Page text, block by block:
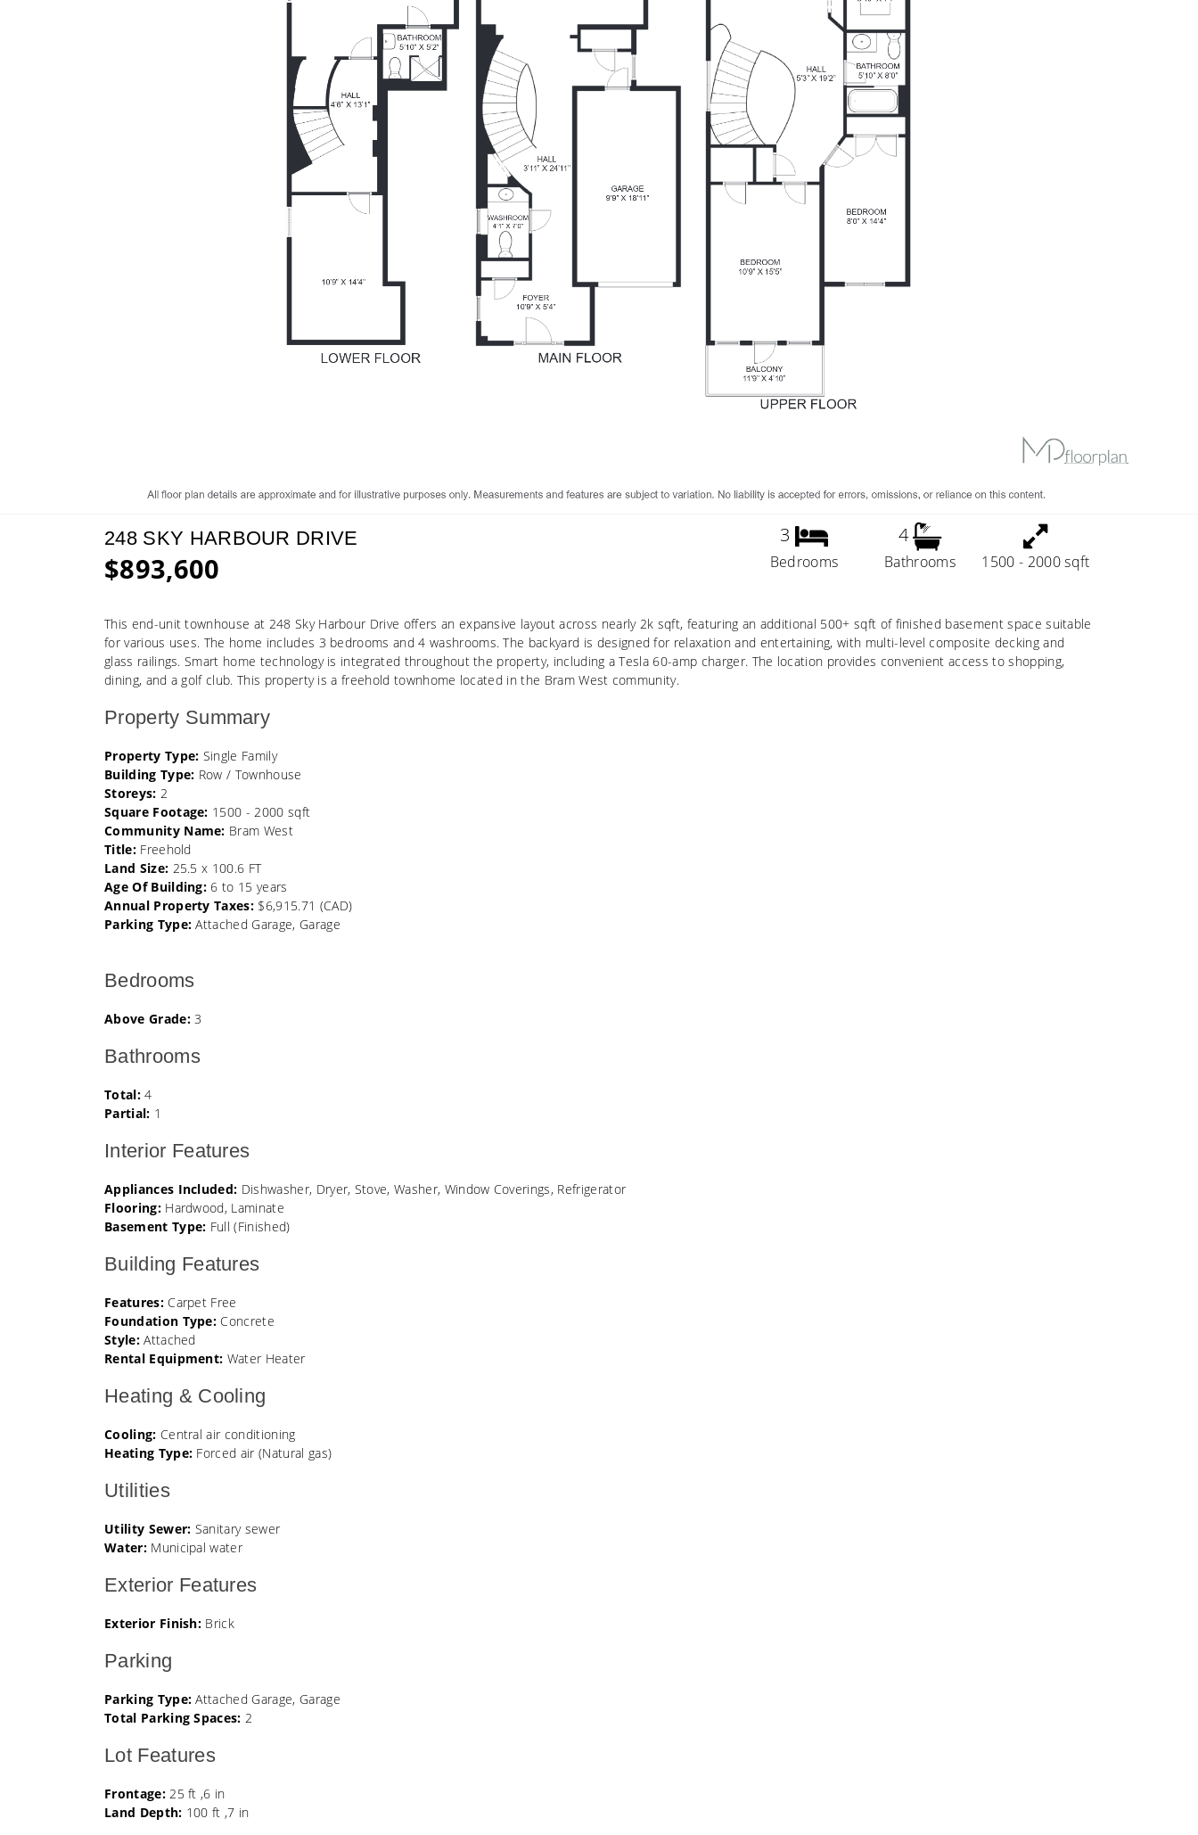
248 SKY HARBOUR DRIVE
$893,600
3
Bedrooms
4
Bathrooms 1500 - 2000 sqft
This end-unit townhouse at 248 Sky Harbour Drive offers an expansive layout across nearly 2k sqft, featuring an additional 500+ sqft of finished basement space suitable
for various uses. The home includes 3 bedrooms and 4 washrooms. The backyard is designed for relaxation and entertaining, with multi-level composite decking and
glass railings. Smart home technology is integrated throughout the property, including a Tesla 60-amp charger. The location provides convenient access to shopping,
dining, and a golf club. This property is a freehold townhome located in the Bram West community.
Property Summary
Property Type: Single Family
Building Type: Row / Townhouse
Storeys: 2
Square Footage: 1500 - 2000 sqft
Community Name: Bram West
Title:Freehold
Land Size: 25.5 x 100.6 FT
Age Of Building: 6 to 15 years
Annual Property Taxes: $6,915.71 (CAD)
Parking Type: Attached Garage, Garage
Bedrooms
Above Grade:3
Bathrooms
Total:4
Partial: 1
Interior Features
Appliances Included: Dishwasher, Dryer, Stove, Washer, Window Coverings, Refrigerator
Flooring:Hardwood, Laminate
Basement Type: Full (Finished)
Building Features
Features:Carpet Free
Foundation Type: Concrete
Style:Attached
Rental Equipment: Water Heater
Heating & Cooling
Cooling: Central air conditioning
Heating Type: Forced air (Natural gas)
Utilities
Utility Sewer: Sanitary sewer
Water:Municipal water
Exterior Features
Exterior Finish: Brick
Parking
Parking Type: Attached Garage, Garage
Total Parking Spaces: 2
Lot Features
Frontage:25 ft ,6 in
Land Depth: 100 ft ,7 in